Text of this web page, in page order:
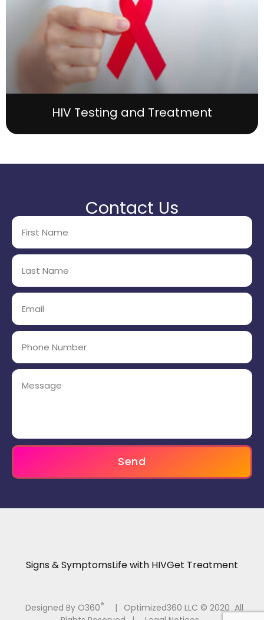
HIV Testing and Treatment
Contact Us
Send
Signs & SymptomsLife with HIVGet Treatment
Designed By O360® |
Optimized360 LLC © 2020 All